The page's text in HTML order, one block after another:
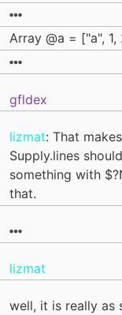
Array @a = ["a", 1,
gfldex
lizmat: That
Supply.lines
something with
that.
lizmat
well, it is really as